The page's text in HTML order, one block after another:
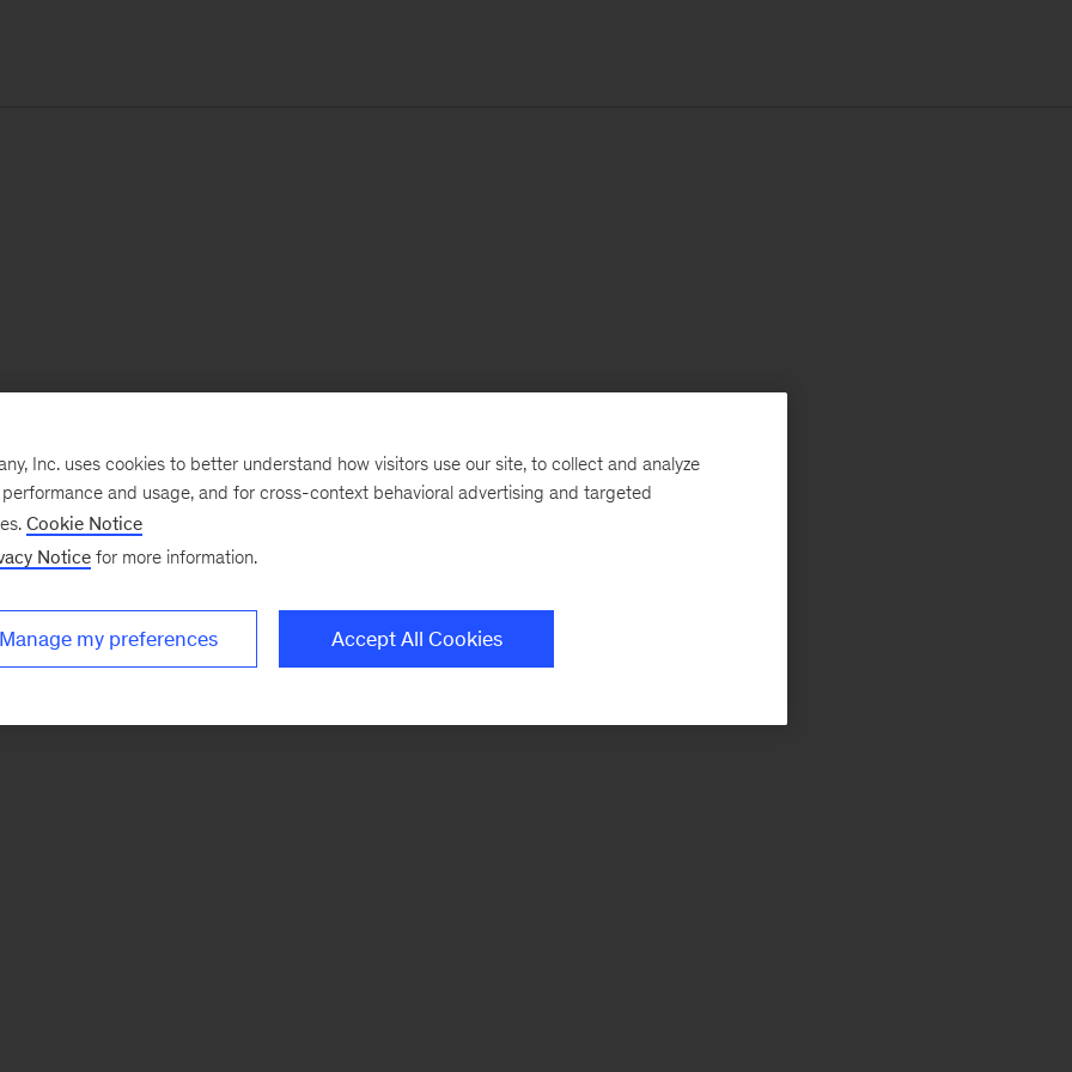
Inc. uses cookies to better understand how visitors use our site, to collect and analyze
and usage, and for cross-context behavioral advertising and targeted
Cookie Notice
Notice for more information.
Manage my preferences Accept All Cookies